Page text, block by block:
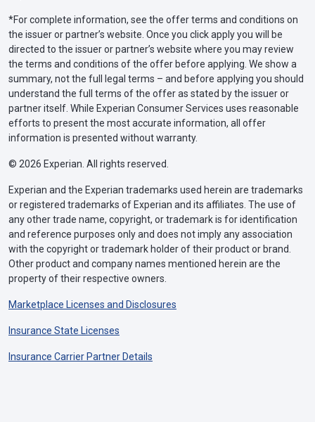
*For complete information, see the offer terms and conditions on
the issuer or partner’s website. Once you click apply you will be
directed to the issuer or partner’s website where you may review
the terms and conditions of the offer before applying. We show a
summary, not the full legal terms – and before applying you should
understand the full terms of the offer as stated by the issuer or
partner itself. While Experian Consumer Services uses reasonable
efforts to present the most accurate information, all offer
information is presented without warranty.
© 2026 Experian. All rights reserved.
Experian and the Experian trademarks used herein are trademarks
or registered trademarks of Experian and its affiliates. The use of
any other trade name, copyright, or trademark is for identification
and reference purposes only and does not imply any association
with the copyright or trademark holder of their product or brand.
Other product and company names mentioned herein are the
property of their respective owners.
Marketplace Licenses and Disclosures
Insurance State Licenses
Insurance Carrier Partner Details